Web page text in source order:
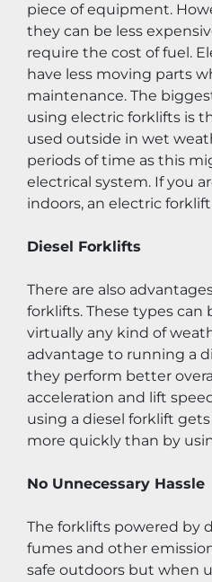
piece of equipment.
they can be less
require the cost of fuel.
have less moving parts
maintenance. The
using electric forklifts is
used outside in wet
periods of time as this
electrical system. If you
indoors, an electric
Diesel Forklifts
There are also
forklifts. These types can
virtually any kind of
advantage to running a
they perform better
acceleration and lift
using a diesel forklift
more quickly than by
No Unnecessary Hassle
The forklifts powered by
fumes and other
safe outdoors but when